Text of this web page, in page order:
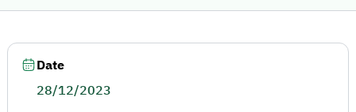
Date
28/12/2023